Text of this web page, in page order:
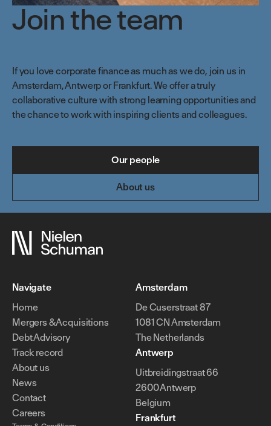
Join the team
If you love corporate finance as much as we do, join us in
Amsterdam,Antwerpor Frankfurt. We offer a truly
collaborative culture with strong learning opportunities and
the chance to work with inspiring clients and colleagues.
Our people
About us
Navigate
Home
Mergers & Acquisitions
Debt Advisory
Track record
About us
News
Contact
Careers
Amsterdam
De Cuserstraat 87
1081 CN Amsterdam
The Netherlands
Antwerp
Uitbreidingstraat 66
2600 Antwerp
Belgium
Frankfurt